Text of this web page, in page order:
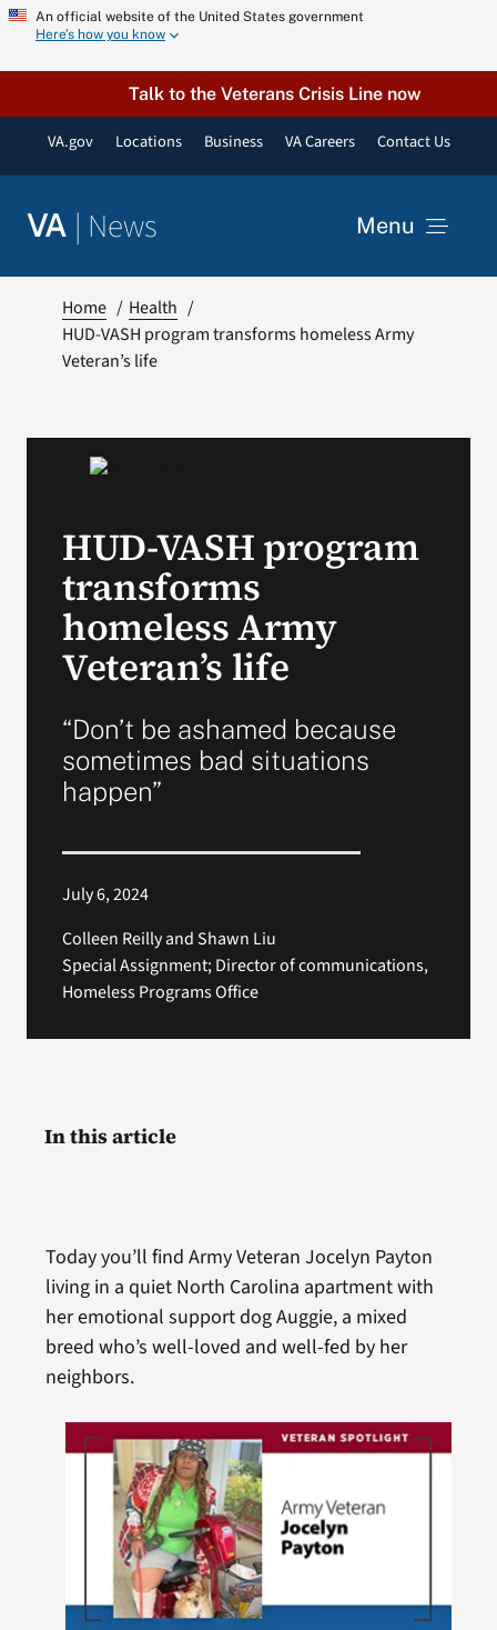
Skip
content
An official website of the United States government
Here’s how you know
Talk to the Veterans Crisis Line now
VA.gov Locations Business VA Careers Contact Us
VA | News Menu
Resources
VA Podcast Network
Home
Health
HUD-VASH program transforms homeless Army
Veteran’s life
HUD-VASH program
transforms
homeless Army
Veteran’s life
“Don’t be ashamed because
sometimes bad situations
happen”
July 6, 2024
Colleen Reilly and Shawn Liu
Special Assignment; Director of communications,
Homeless Programs Office
Today you’ll find Army Veteran Jocelyn Payton
living in a quiet North Carolina apartment with
her emotional support dog Auggie, a mixed
breed who’s well-loved and well-fed by her
neighbors.
In this article